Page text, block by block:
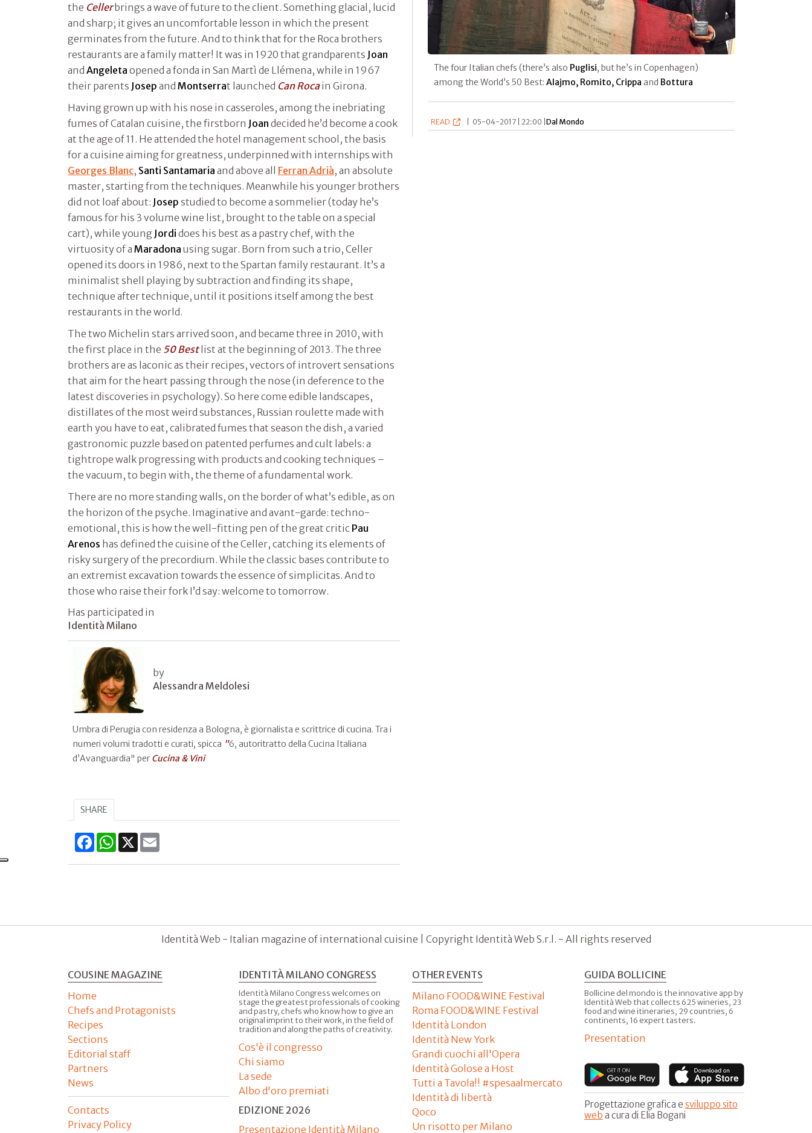
the Cellerbrings a wave of future to the client. Something glacial, lucid
and sharp; it gives an uncomfortable lesson in which the present
germinates from the future. And to think that for the Roca brothers
restaurants are a family matter! It was in 1920 that grandparents Joan
and Angeleta opened a fonda in San Martì de Llémena, while in 1967
their parents Josep and Montserrat launched Can Rocain Girona.
Having grown up with his nose in casseroles, among the inebriating
fumes of Catalan cuisine, the firstborn Joan decided he’d become a cook
at the age of 11. He attended the hotel management school, the basis
for a cuisine aiming for greatness, underpinned with internships with
Georges Blanc, Santi Santamaria and above all Ferran Adrià, an absolute
master, starting from the techniques. Meanwhile his younger brothers
did not loaf about: Josep studied to become a sommelier (today he’s
famous for his 3 volume wine list, brought to the table on a special
cart), while young Jordi does his best as a pastry chef, with the
virtuosity of a Maradona using sugar. Born from such a trio, Celler
opened its doors in 1986, next to the Spartan family restaurant. It’s a
minimalist shell playing by subtraction and finding its shape,
technique after technique, until it positions itself among the best
restaurants in the world.
The two Michelin stars arrived soon, and became three in 2010, with
the first place in the 50 Bestlist at the beginning of 2013. The three
brothers are as laconic as their recipes, vectors of introvert sensations
that aim for the heart passing through the nose (in deference to the
latest discoveries in psychology). So here come edible landscapes,
distillates of the most weird substances, Russian roulette made with
earth you have to eat, calibrated fumes that season the dish, a varied
gastronomic puzzle based on patented perfumes and cult labels: a
tightrope walk progressing with products and cooking techniques –
the vacuum, to begin with, the theme of a fundamental work.
There are no more standing walls, on the border of what’s edible, as on
the horizon of the psyche. Imaginative and avant-garde: techno-
emotional, this is how the well-fitting pen of the great critic Pau
Arenos has defined the cuisine of the Celler, catching its elements of
risky surgery of the precordium. While the classic bases contribute to
an extremist excavation towards the essence of simplicitas. And to
those who raise their fork I’d say: welcome to tomorrow.
Has participated in
Identità Milano
by
Alessandra Meldolesi
Umbra di Perugia con residenza a Bologna, è giornalista e scrittrice di cucina. Tra i
numeri volumi tradotti e curati, spicca "6, autoritratto della Cucina Italiana
d’Avanguardia" per Cucina & Vini
SHARE
FacebookWhatsApp
X
The four Italian chefs (there’s also Puglisi, but he’s in Copenhagen)
among the World’s 50 Best: Alajmo, Romito, Crippa and Bottura
READ 05-04-2017 | 22:00 |Dal Mondo
Identità Web - Italian magazine of international cuisine | Copyright Identità Web S.r.l. - All rights reserved
COUSINE MAGAZINE
Home
Chefs and Protagonists
Recipes
Sections
Editorial staff
Partners
News
Contacts
Privacy Policy
IDENTITÀ MILANO CONGRESS
Identità Milano Congress welcomes on
stage the greatest professionals of cooking
and pastry, chefs who know how to give an
original imprint to their work, in the field of
tradition and along the paths of creativity.
Cos'è il congresso
Chi siamo
La sede
Albo d'oro premiati
EDIZIONE 2026
Presentazione Identità Milano
OTHER EVENTS
Milano FOOD&WINE Festival
Roma FOOD&WINE Festival
Identità London
Identità New York
Grandi cuochi all'Opera
Identità Golose a Host
Tutti a Tavola!! #spesaalmercato
Identità di libertà
Qoco
Un risotto per Milano
GUIDA BOLLICINE
Bollicine del mondo is the innovative app by
Identità Web that collects 625 wineries, 23
food and wine itineraries, 29 countries, 6
continents, 16 expert tasters.
Presentation
Progettazione grafica e sviluppo sito
web a cura di Elia Bogani